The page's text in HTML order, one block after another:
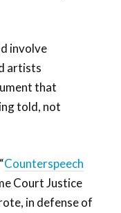
involve
artists
that
told, not
Counterspeech
Court Justice
in defense of